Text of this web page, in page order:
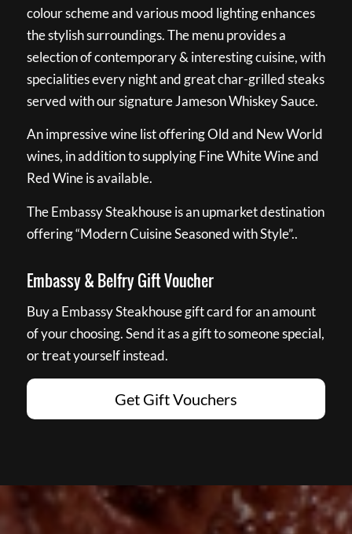
colour scheme and various mood lighting enhances
the stylish surroundings. The menu provides a
selection of contemporary & interesting cuisine, with
specialities every night and great char-grilled steaks
served with our signature Jameson Whiskey Sauce.
An impressive wine list offering Old and New World
wines, in addition to supplying Fine White Wine and
Red Wine is available.
The Embassy Steakhouse is an upmarket destination
offering “Modern Cuisine Seasoned with Style”..
Embassy & Belfry Gift Voucher
Buy a Embassy Steakhouse gift card for an amount
of your choosing. Send it as a gift to someone special,
or treat yourself instead.
Get Gift Vouchers